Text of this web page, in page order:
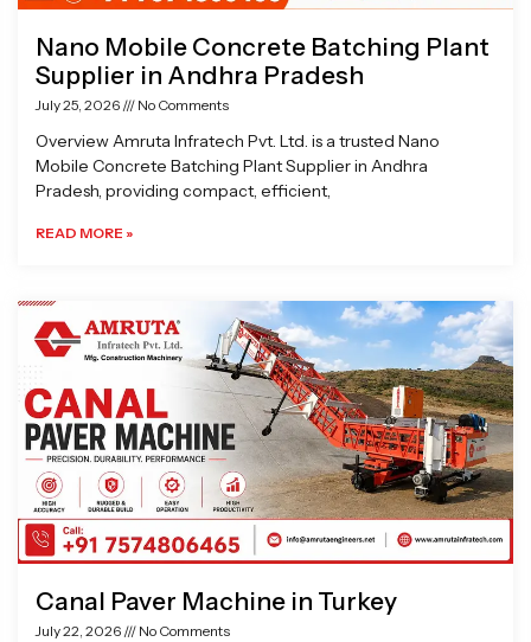
Nano Mobile Concrete Batching Plant
Supplier in Andhra Pradesh
July 25, 2026 No Comments
Overview Amruta Infratech Pvt. Ltd. is a trusted Nano
Mobile Concrete Batching Plant Supplier in Andhra
Pradesh, providing compact, efficient,
READ MORE »
Canal Paver Machine in Turkey
July 22, 2026 No Comments